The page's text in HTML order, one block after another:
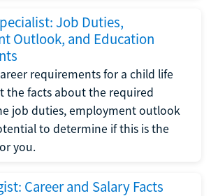
Job Duties,
Outlook, and Education
requirements for a child life
the facts about the required
job duties, employment outlook
to determine if this is the
you.
Career and Salary Facts